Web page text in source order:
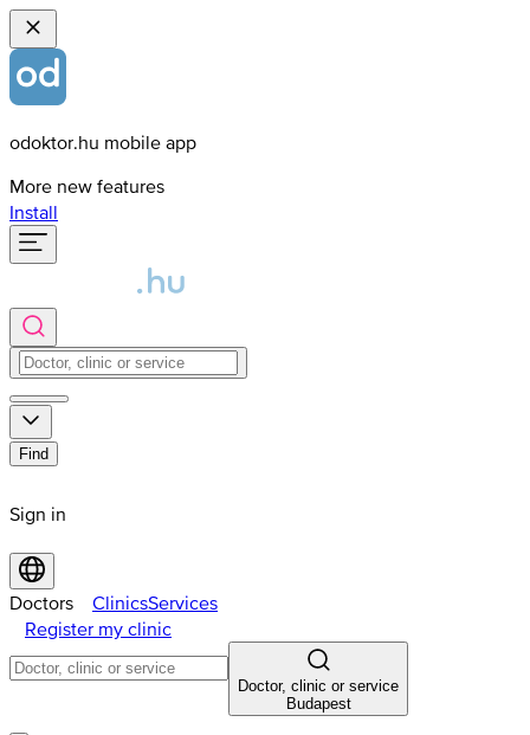
odoktor.hu mobile app
More new features
Install
Find
Sign in
Doctors ClinicsServices
Register my clinic
Doctor, clinic or service
Budapest